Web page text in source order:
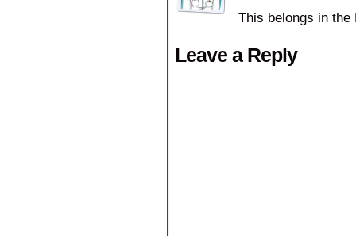
This belongs in the
Leave a Reply